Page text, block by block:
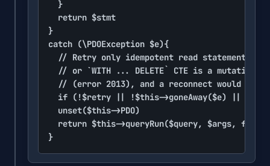
}
catch (\PDOException $e){
}